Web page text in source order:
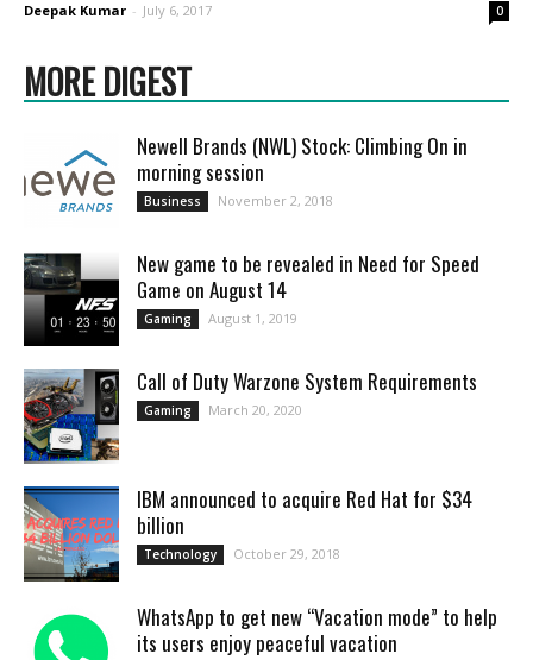
Deepak Kumar - July 6, 2017 0
MORE DIGEST
Newell Brands (NWL) Stock: Climbing On in
morning session
Business November 2, 2018
New game to be revealed in Need for Speed
Game on August 14
Gaming August 1, 2019
Call of Duty Warzone System Requirements
Gaming March 20, 2020
IBM announced to acquire Red Hat for $34
billion
Technology October 29, 2018
WhatsApp to get new “Vacation mode” to help
its users enjoy peaceful vacation